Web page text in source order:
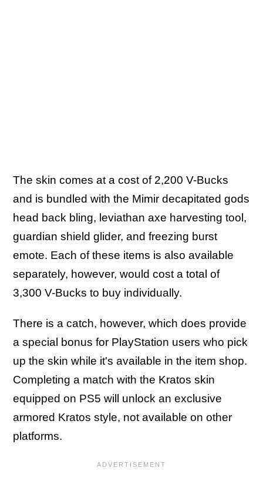
The skin comes at a cost of 2,200 V-Bucks
and is bundled with the Mimir decapitated gods
head back bling, leviathan axe harvesting tool,
guardian shield glider, and freezing burst
emote. Each of these items is also available
separately, however, would cost a total of
3,300 V-Bucks to buy individually.
There is a catch, however, which does provide
a special bonus for PlayStation users who pick
up the skin while it's available in the item shop.
Completing a match with the Kratos skin
equipped on PS5 will unlock an exclusive
armored Kratos style, not available on other
platforms.